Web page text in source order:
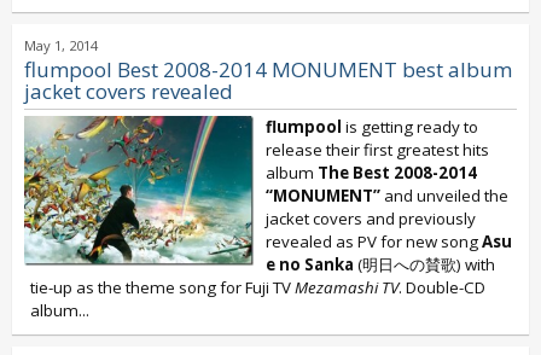
May 1, 2014
flumpool Best 2008-2014 MONUMENT best album
jacket covers revealed
flumpool is getting ready to
release their first greatest hits
album The Best 2008-2014
“MONUMENT” and unveiled the
jacket covers and previously
revealed as PV for new songAsu
e no Sanka (明日への賛歌) with
tie-up as the theme song for Fuji TVMezamashi TV. Double-CD
album...